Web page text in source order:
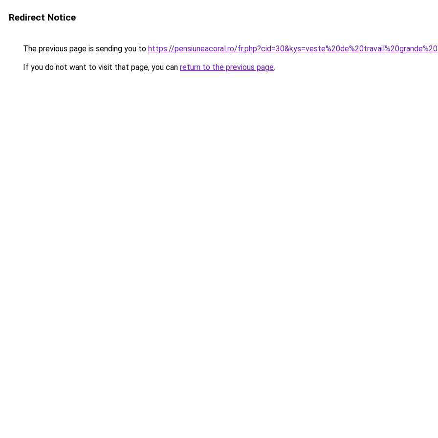
Redirect Notice
The previous page is sending you to https://pensiuneacoral.ro/
If you do not want to visit that page, you can return to the previous page.